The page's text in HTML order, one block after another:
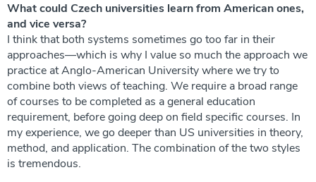
What could Czech universities learn from American ones,
and vice versa?
I think that both systems sometimes go too far in their
approaches—which is why I value so much the approach we
practice at Anglo-American University where we try to
combine both views of teaching. We require a broad range
of courses to be completed as a general education
requirement, before going deep on field specific courses. In
my experience, we go deeper than US universities in theory,
method, and application. The combination of the two styles
is tremendous.